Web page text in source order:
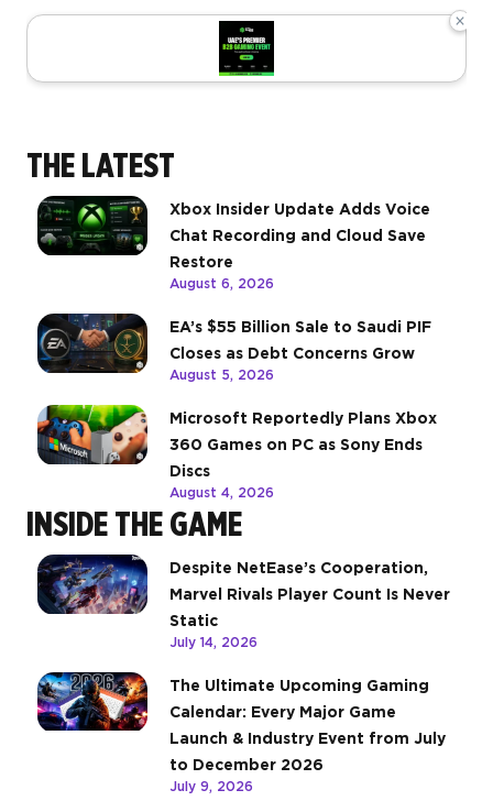
×
THE LATEST
Xbox Insider Update Adds Voice
Chat Recording and Cloud Save
Restore
August 6, 2026
EA’s $55 Billion Sale to Saudi PIF
Closes as Debt Concerns Grow
August 5, 2026
Microsoft Reportedly Plans Xbox
360 Games on PC as Sony Ends
Discs
August 4, 2026
INSIDE THE GAME
Despite NetEase’s Cooperation,
Marvel Rivals Player Count Is Never
Static
July 14, 2026
The Ultimate Upcoming Gaming
Calendar: Every Major Game
Launch & Industry Event from July
to December 2026
July 9, 2026